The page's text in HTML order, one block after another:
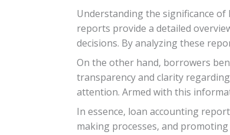
Understanding the significance
reports provide a detailed
decisions. By analyzing these
On the other hand, borrowers
transparency and clarity
attention. Armed with this
In essence, loan accounting
making processes, and